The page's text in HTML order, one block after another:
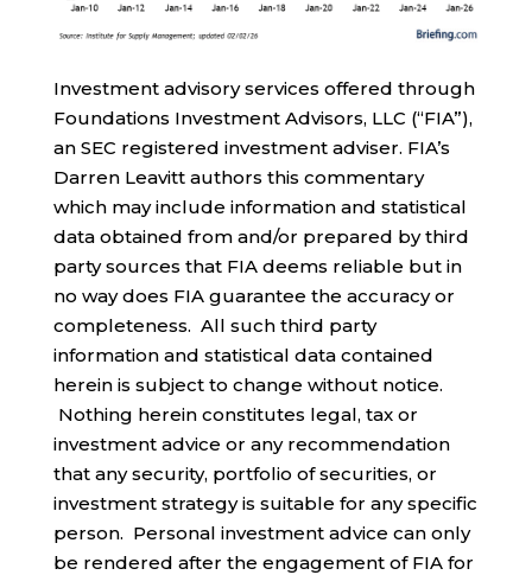
Investment advisory services offered through
Foundations Investment Advisors, LLC (“FIA”),
an SEC registered investment adviser. FIA’s
Darren Leavitt authors this commentary
which may include information and statistical
data obtained from and/or prepared by third
party sources that FIA deems reliable but in
no way does FIA guarantee the accuracy or
completeness. All such third party
information and statistical data contained
herein is subject to change without notice.
Nothing herein constitutes legal, tax or
investment advice or any recommendation
that any security, portfolio of securities, or
investment strategy is suitable for any specific
person. Personal investment advice can only
be rendered after the engagement of FIA for